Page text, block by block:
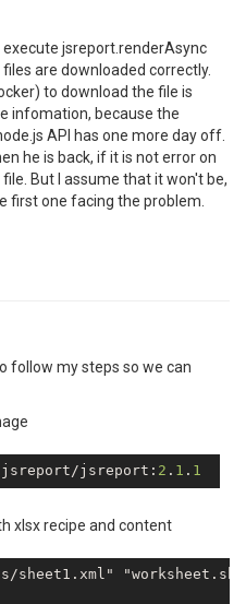
jsreport.renderAsync
are downloaded correctly.
to download the file is
infomation, because the
API has one more day off.
he is back, if it is not error on
But I assume that it won't be,
first one facing the problem.
follow my steps so we can
jsreport/jsreport: 2 . 1 . 1
xlsx recipe and content
sheet1.xml"